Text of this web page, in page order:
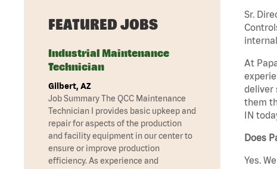
Sr.
At
deliver
them
IN
Does
Yes.
FEATURED JOBS
Industrial Maintenance
Technician
Gilbert, AZ
Job Summary The QCC Maintenance
Technician I provides basic upkeep and
repair for aspects of the production
and facility equipment in our center to
ensure or improve production
efficiency. As experience and